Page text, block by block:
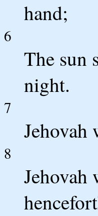
hand;
6
The sun
night.
7
8